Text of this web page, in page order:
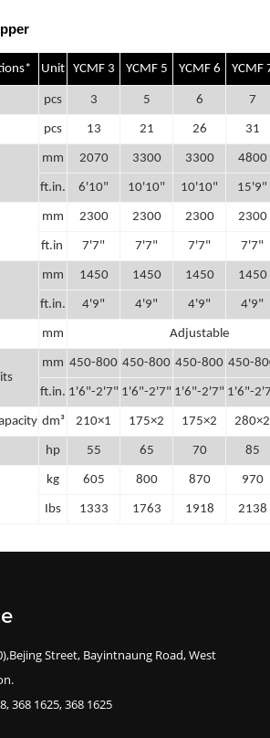
Unit YCMF 3 YCMF 5 YCMF 6 YCMF
pcs 3 5 6 7
pcs 13 21 26 31
mm 2070 3300 3300 4800
ft.in. 6'10" 10'10" 10'10" 15'9"
mm 2300 2300 2300 2300
ft.in 7'7" 7'7" 7'7" 7'7"
mm 1450 1450 1450 1450
ft.in. 4'9" 4'9" 4'9" 4'9"
mm Adjustable
mm 450-800 450-800 450-800 450-
ft.in. 1'6"-2'7" 1'6"-2'7" 1'6"-2'7" 1'6"-
dm³ 210×1 175×2 175×2 280×2
hp 55 65 70 85
kg 605 800 870 970
Ibs 1333 1763 1918 2138
Street, Bayintnaung Road, West
368 1625, 368 1625